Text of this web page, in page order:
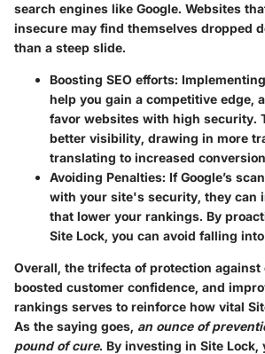
search engines like Google. Websites
insecure may find themselves dropped
than a steep slide.
Boosting SEO efforts:
help you gain a competitive edge,
favor websites with high security.
better visibility, drawing in more
translating to increased
Avoiding Penalties: If Google’s
with your site's security, they can
that lower your rankings. By
Site Lock, you can avoid falling
Overall, the trifecta of protection against
boosted customer confidence, and
rankings serves to reinforce how vital
As the saying goes, an ounce of
pound of cure. By investing in Site Lock,